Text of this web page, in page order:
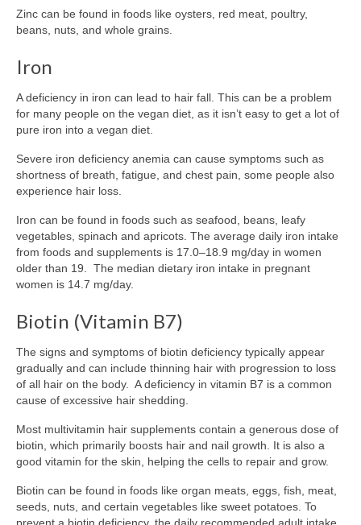
Zinc can be found in foods like oysters, red meat, poultry,
beans, nuts, and whole grains.
Iron
A deficiency in iron can lead to hair fall. This can be a problem
for many people on the vegan diet, as it isn’t easy to get a lot of
pure iron into a vegan diet.
Severe iron deficiency anemia can cause symptoms such as
shortness of breath, fatigue, and chest pain, some people also
experience hair loss.
Iron can be found in foods such as seafood, beans, leafy
vegetables, spinach and apricots. The average daily iron intake
from foods and supplements is 17.0–18.9 mg/day in women
older than 19. The median dietary iron intake in pregnant
women is 14.7 mg/day.
Biotin (Vitamin B7)
The signs and symptoms of biotin deficiency typically appear
gradually and can include thinning hair with progression to loss
of all hair on the body. A deficiency in vitamin B7 is a common
cause of excessive hair shedding.
Most multivitamin hair supplements contain a generous dose of
biotin, which primarily boosts hair and nail growth. It is also a
good vitamin for the skin, helping the cells to repair and grow.
Biotin can be found in foods like organ meats, eggs, fish, meat,
seeds, nuts, and certain vegetables like sweet potatoes. To